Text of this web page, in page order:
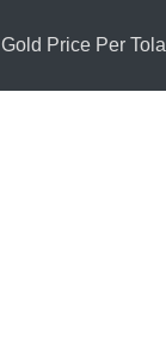
Gold Price Per Tola